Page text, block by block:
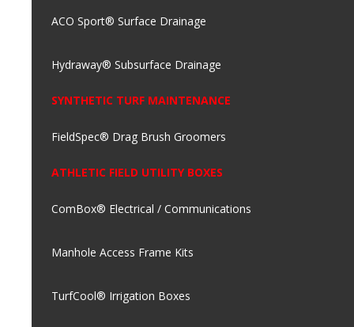
ACO Sport® Surface Drainage
Hydraway® Subsurface Drainage
SYNTHETIC TURF MAINTENANCE
FieldSpec® Drag Brush Groomers
ATHLETIC FIELD UTILITY BOXES
ComBox® Electrical / Communications
Manhole Access Frame Kits
TurfCool® Irrigation Boxes